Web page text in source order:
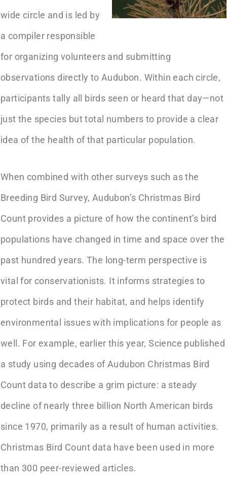
wide circle and is led by
a compiler responsible
for organizing volunteers and submitting
observations directly to Audubon. Within each circle,
participants tally all birds seen or heard that day—not
just the species but total numbers to provide a clear
idea of the health of that particular population.
When combined with other surveys such as the
Breeding Bird Survey, Audubon’s Christmas Bird
Count provides a picture of how the continent’s bird
populations have changed in time and space over the
past hundred years. The long-term perspective is
vital for conservationists. It informs strategies to
protect birds and their habitat, and helps identify
environmental issues with implications for people as
well. For example, earlier this year, Science published
a study using decades of Audubon Christmas Bird
Count data to describe a grim picture: a steady
decline of nearly three billion North American birds
since 1970, primarily as a result of human activities.
Christmas Bird Count data have been used in more
than 300 peer-reviewed articles.